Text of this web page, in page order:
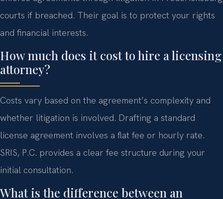
courts if breached. Their goal is to protect your rights
and financial interests.
How much does it cost to hire a licensing
attorney?
Costs vary based on the agreement’s complexity and
whether litigation is involved. Drafting a standard
license agreement involves a flat fee or hourly rate.
SRIS, P.C. provides a clear fee structure during your
initial consultation.
What is the difference between an